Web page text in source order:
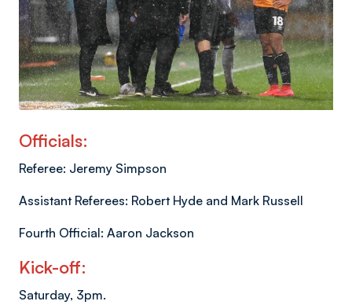
Officials:
Referee: Jeremy Simpson
Assistant Referees: Robert Hyde and Mark Russell
Fourth Official: Aaron Jackson
Kick-off:
Saturday, 3pm.